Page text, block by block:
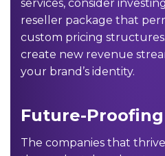
services, consider
reseller package that
custom pricing
create new revenue
your brand’s identity.
Future-
The companies that